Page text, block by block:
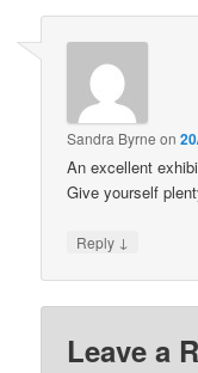
Sandra Byrne on
An excellent
Give yourself
Reply ↓
Leave a